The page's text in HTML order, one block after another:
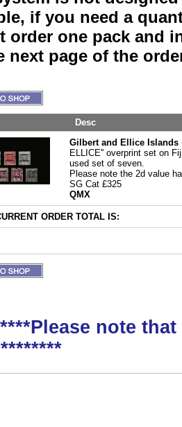
if you need a
order one pack and
next page of the
Desc
Gilbert and Ellice Islands
ELLICE'' overprint set on
used set of seven.
Please note the 2d value
SG Cat £325
QMX
ORDER TOTAL IS:
note